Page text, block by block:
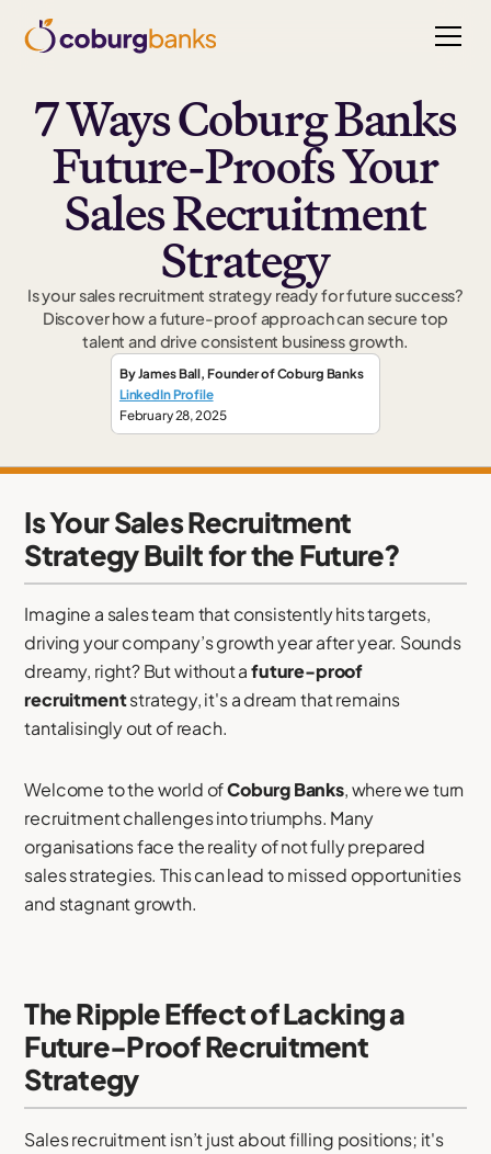
7 Ways Coburg Banks
Future-Proofs Your
Sales Recruitment
Strategy
Is your sales recruitment strategy ready for future success?
Discover how a future-proof approach can secure top
talent and drive consistent business growth.
ByJames Ball, Founderof Coburg Banks
LinkedIn Profile
February 28, 2025
Is Your Sales Recruitment
Strategy Built for the Future?
Imagine a sales team that consistently hits targets,
driving your company’s growth year after year. Sounds
dreamy, right? But without afuture-proof
recruitmentstrategy, it's a dream that remains
tantalisingly out of reach.
Welcome to the world ofCoburg Banks, where we turn
recruitment challenges into triumphs. Many
organisations face the reality of not fully prepared
sales strategies. This can lead to missed opportunities
and stagnant growth.
The Ripple Effect of Lacking a
Future-Proof Recruitment
Strategy
Sales recruitment isn’t just about filling positions; it's